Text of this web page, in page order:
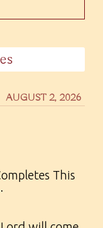
AUGUST 2, 2026
This